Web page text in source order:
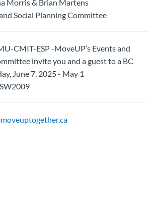
Morris & Brian Martens
Social Planning Committee
CMIT-ESP -MoveUP’s Events and
invite you and a guest to a BC
June 7, 2025 - May 1